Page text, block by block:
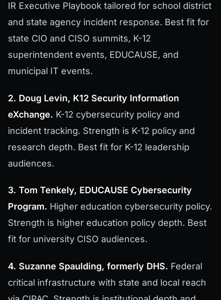
IR Executive Playbook tailored for school district
and state agency incident response. Best fit for
state CIO and CISO summits, K-12
superintendent events, EDUCAUSE, and
municipal IT events.
2. Doug Levin, K12 Security Information
eXchange. K-12 cybersecurity policy and
incident tracking. Strength is K-12 policy and
research depth. Best fit for K-12 leadership
audiences.
3. Tom Tenkely, EDUCAUSE Cybersecurity
Program. Higher education cybersecurity policy.
Strength is higher education policy depth. Best
fit for university CISO audiences.
4. Suzanne Spaulding, formerly DHS. Federal
critical infrastructure with state and local reach